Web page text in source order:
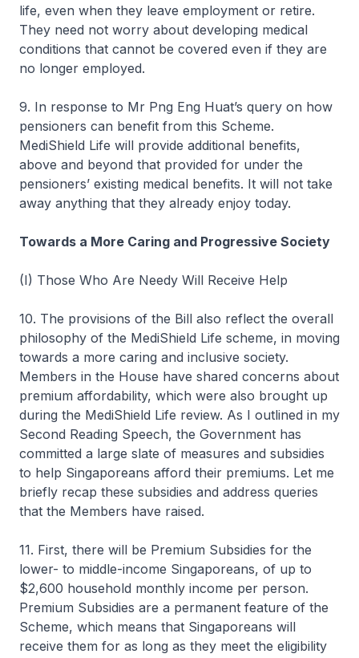
life, even when they leave employment or retire.
They need not worry about developing medical
conditions that cannot be covered even if they are
no longer employed.
9. In response to Mr Png Eng Huat’s query on how
pensioners can benefit from this Scheme.
MediShield Life will provide additional benefits,
above and beyond that provided for under the
pensioners’ existing medical benefits. It will not take
away anything that they already enjoy today.
Towards a More Caring and Progressive Society
(I) Those Who Are Needy Will Receive Help
10. The provisions of the Bill also reflect the overall
philosophy of the MediShield Life scheme, in moving
towards a more caring and inclusive society.
Members in the House have shared concerns about
premium affordability, which were also brought up
during the MediShield Life review. As I outlined in my
Second Reading Speech, the Government has
committed a large slate of measures and subsidies
to help Singaporeans afford their premiums. Let me
briefly recap these subsidies and address queries
that the Members have raised.
11. First, there will be Premium Subsidies for the
lower- to middle-income Singaporeans, of up to
$2,600 household monthly income per person.
Premium Subsidies are a permanent feature of the
Scheme, which means that Singaporeans will
receive them for as long as they meet the eligibility